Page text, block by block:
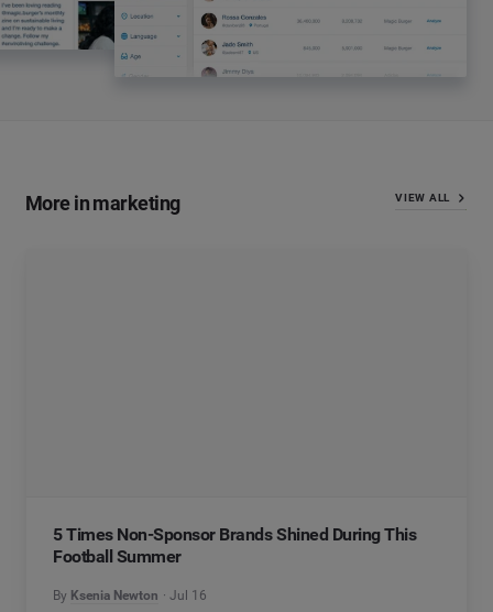
More in marketing VIEW ALL
5 Times Non-Sponsor Brands Shined During This
Football Summer
By Ksenia Newton Jul 16